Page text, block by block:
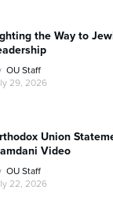
the Way to
OU Staff
29, 2026
Union
Video
OU Staff
22, 2026